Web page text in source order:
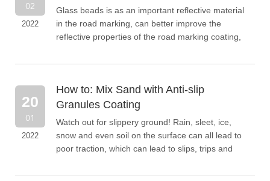
02
2022
Glass beads is as an important reflective material
in the road marking, can better improve the
reflective properties of the road marking coating,
driving, when the car is driving at night, the
beads can use the headlights off line have parallel
reflection back, so that the driver can see the
security of night driving.
How to: Mix Sand with Anti-slip
Granules Coating
20
01
2022
Watch out for slippery ground! Rain, sleet, ice,
snow and even soil on the surface can all lead to
poor traction, which can lead to slips, trips and
undertake a project to make your outdoor space